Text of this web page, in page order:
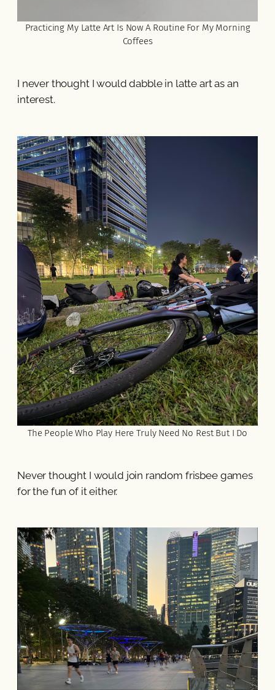
Practicing My Latte Art Is Now A Routine For My Morning
Coffees
I never thought I would dabble in latte art as an
interest.
The People Who Play Here Truly Need No Rest But I Do
Never thought I would join random frisbee games
for the fun of it either.